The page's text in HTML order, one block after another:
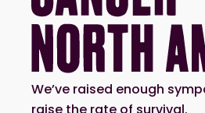
We’ve raised enough
raise the rate of survival.